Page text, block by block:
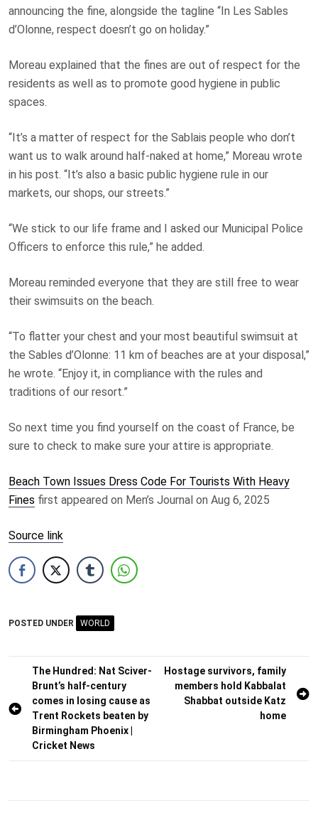
announcing the fine, alongside the tagline “In Les Sables
d’Olonne, respect doesn’t go on holiday.”
Moreau explained that the fines are out of respect for the
residents as well as to promote good hygiene in public
spaces.
“It’s a matter of respect for the Sablais people who don’t
want us to walk around half-naked at home,” Moreau wrote
in his post. “It’s also a basic public hygiene rule in our
markets, our shops, our streets.”
“We stick to our life frame and I asked our Municipal Police
Officers to enforce this rule,” he added.
Moreau reminded everyone that they are still free to wear
their swimsuits on the beach.
“To flatter your chest and your most beautiful swimsuit at
the Sables d’Olonne: 11 km of beaches are at your disposal,”
he wrote. “Enjoy it, in compliance with the rules and
traditions of our resort.”
So next time you find yourself on the coast of France, be
sure to check to make sure your attire is appropriate.
Beach Town Issues Dress Code For Tourists With Heavy
Fines first appeared on Men’s Journal on Aug 6, 2025
Source link
POSTED UNDER WORLD
Post
navigation
The Hundred: Nat Sciver-
Brunt’s half-century
comes in losing cause as
Trent Rockets beaten by
Birmingham Phoenix |
Cricket News
Hostage survivors, family
members hold Kabbalat
Shabbat outside Katz
home